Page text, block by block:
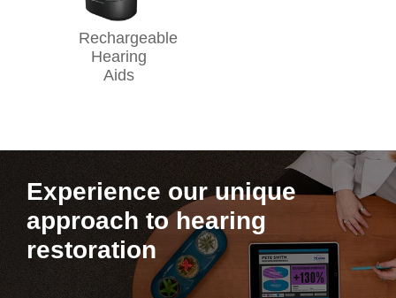
Rechargeable
Hearing
Aids
Experience our unique
approach to hearing
restoration